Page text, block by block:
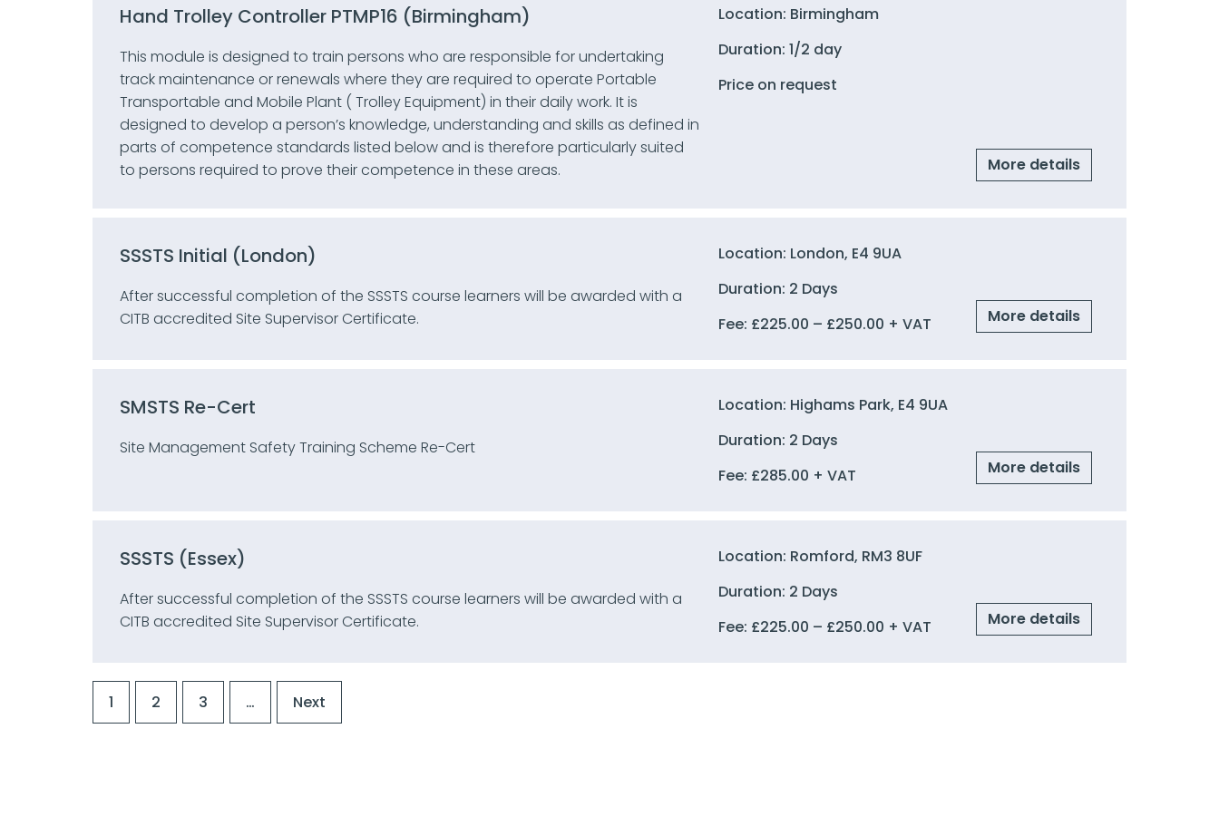
Hand Trolley Controller PTMP16 (Birmingham)
This module is designed to train persons who are responsible for undertaking
track maintenance or renewals where they are required to operate Portable
Transportable and Mobile Plant ( Trolley Equipment) in their daily work. It is
designed to develop a person’s knowledge, understanding and skills as defined in
parts of competence standards listed below and is therefore particularly suited
to persons required to prove their competence in these areas.
Location: Birmingham
Duration: 1/2 day
Price on request
More details
SSSTS Initial (London)
After successful completion of the SSSTS course learners will be awarded with a
CITB accredited Site Supervisor Certificate.
Location: London, E4 9UA
Duration: 2 Days
Fee: £225.00 – £250.00 + VAT More details
SMSTS Re-Cert
Site Management Safety Training Scheme Re-Cert
Location: Highams Park, E4 9UA
Duration: 2 Days
Fee: £285.00 + VAT More details
SSSTS (Essex)
After successful completion of the SSSTS course learners will be awarded with a
CITB accredited Site Supervisor Certificate.
Location: Romford, RM3 8UF
Duration: 2 Days
Fee: £225.00 – £250.00 + VAT More details
1 2 3 … Next